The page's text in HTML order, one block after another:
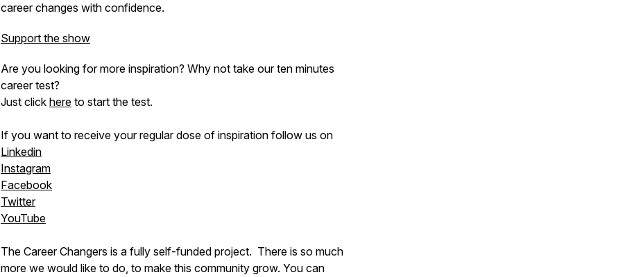
career changes with confidence.
Support the show
Are you looking for more inspiration? Why not take our ten minutes
career test?
Just click here to start the test.
If you want to receive your regular dose of inspiration follow us on
Linkedin
Instagram
Facebook
Twitter
YouTube
The Career Changers is a fully self-funded project. There is so much
more we would like to do, to make this community grow. You can